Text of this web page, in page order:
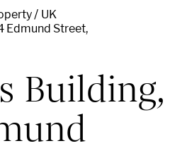
UK
Edmund Street,
Building,